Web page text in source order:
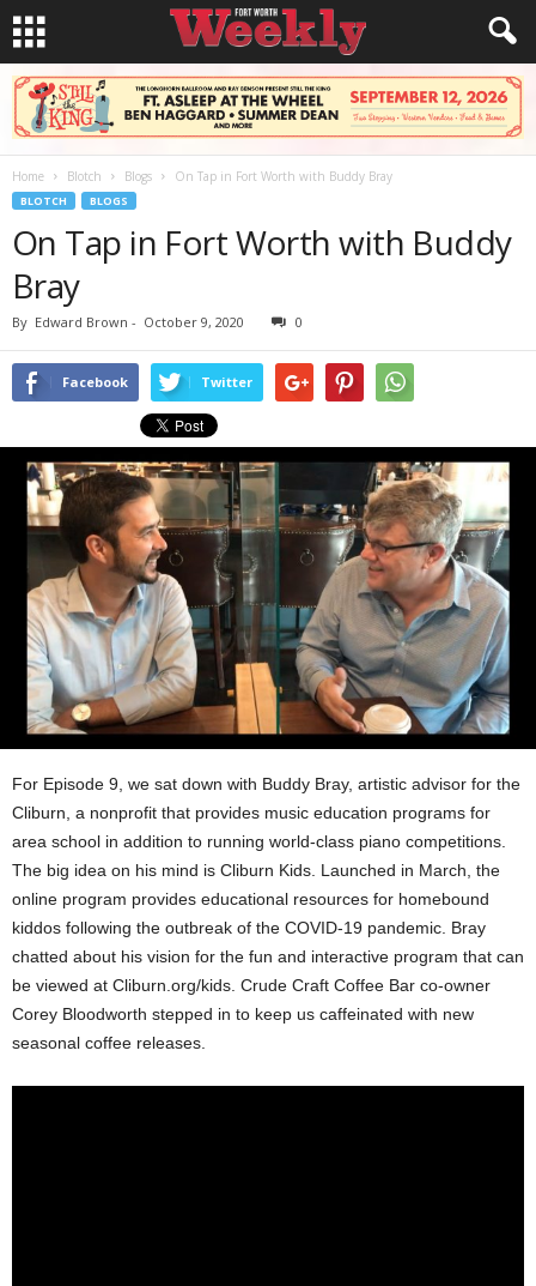
Home Blotch Blogs On Tap in Fort Worth with Buddy Bray
BLOTCH BLOGS
On Tap in Fort Worth with Buddy
Bray
By Edward Brown - October 9, 2020 0
Facebook Twitter
For Episode 9, we sat down with Buddy Bray, artistic advisor for the
Cliburn, a nonprofit that provides music education programs for
area school in addition to running world-class piano competitions.
The big idea on his mind is Cliburn Kids. Launched in March, the
online program provides educational resources for homebound
kiddos following the outbreak of the COVID-19 pandemic. Bray
chatted about his vision for the fun and interactive program that can
be viewed at Cliburn.org/kids. Crude Craft Coffee Bar co-owner
Corey Bloodworth stepped in to keep us caffeinated with new
seasonal coffee releases.